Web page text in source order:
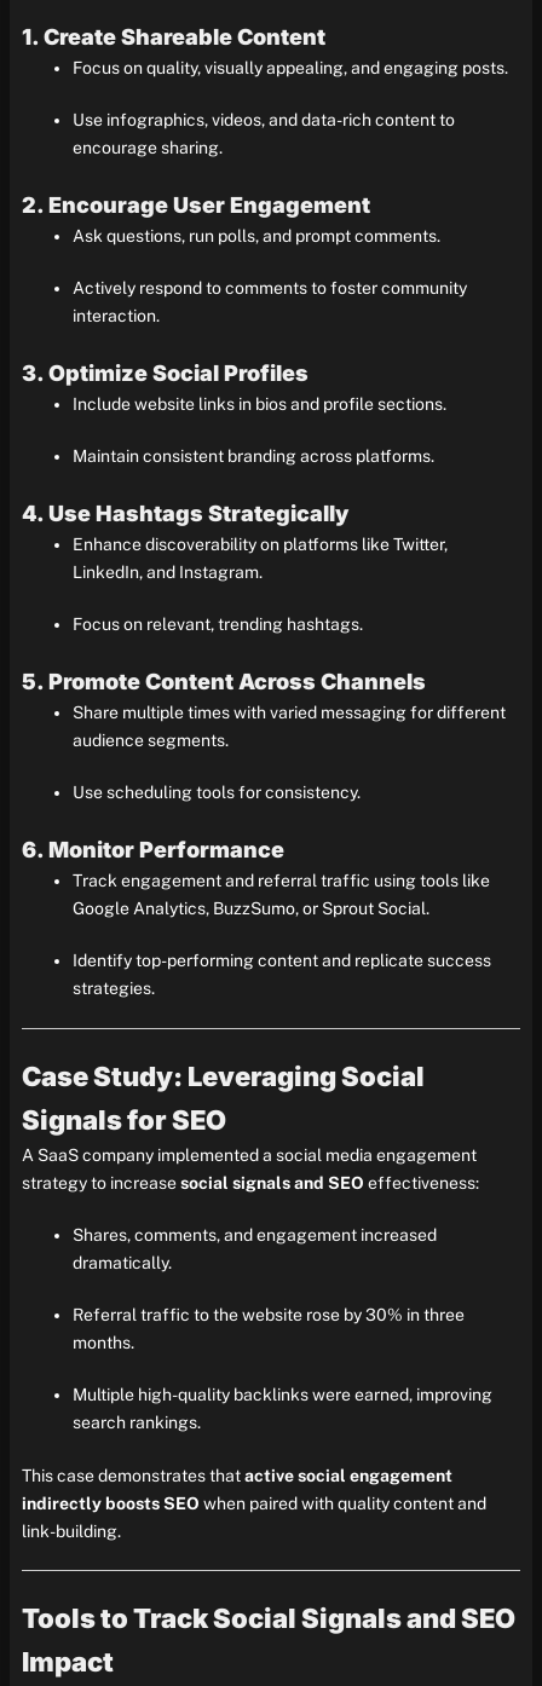
1. Create Shareable Content
Focus on quality, visually appealing, and engaging posts.
Use infographics, videos, and data-rich content to
encourage sharing.
2. Encourage User Engagement
Ask questions, run polls, and prompt comments.
Actively respond to comments to foster community
interaction.
3. Optimize Social Profiles
Include website links in bios and profile sections.
Maintain consistent branding across platforms.
4. Use Hashtags Strategically
Enhance discoverability on platforms like Twitter,
LinkedIn, and Instagram.
Focus on relevant, trending hashtags.
5. Promote Content Across Channels
Share multiple times with varied messaging for different
audience segments.
Use scheduling tools for consistency.
6. Monitor Performance
Track engagement and referral traffic using tools like
Google Analytics, BuzzSumo, or Sprout Social.
Identify top-performing content and replicate success
strategies.
Case Study: Leveraging Social
Signals for SEO
A SaaS company implemented a social media engagement
strategy to increasesocial signals and SEO effectiveness:
Shares, comments, and engagement increased
dramatically.
Referral traffic to the website rose by 30% in three
months.
Multiple high-quality backlinks were earned, improving
search rankings.
This case demonstrates thatactive social engagement
indirectly boosts SEO when paired with quality content and
link-building.
Tools to Track Social Signals and SEO
Impact